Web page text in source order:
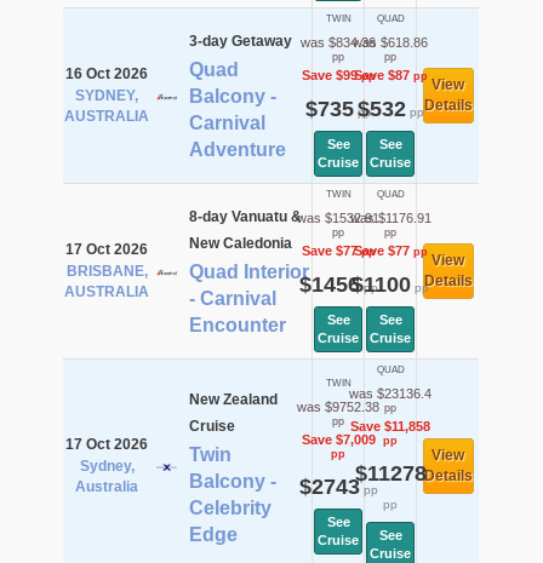
16 Oct 2026
SYDNEY,
AUSTRALIA
3-day Getaway
Quad
Balcony -
Carnival
Adventure
TWIN
was $834.36
pp
Save $99pp
$735pp
See
Cruise
QUAD
was $618.86
pp
Save $87pp
$532pp
See
Cruise
View
Details
17 Oct 2026
BRISBANE,
AUSTRALIA
8-day Vanuatu &
New Caledonia
Quad Interior
- Carnival
Encounter
TWIN
was $1532.91
pp
Save $77pp
$1456pp
See
Cruise
QUAD
was $1176.91
pp
Save $77pp
$1100 pp
See
Cruise
View
Details
17 Oct 2026
Sydney,
Australia
New Zealand
Cruise
Twin
Balcony -
Celebrity
Edge
TWIN
was $9752.38
pp
Save $7,009
pp
$2743pp
See
Cruise
QUAD
was $23136.4
pp
Save $11,858
pp
$11278
pp
See
Cruise
View
Details